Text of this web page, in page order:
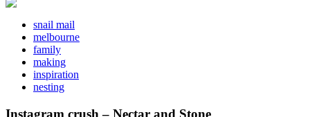
snail mail
melbourne
family
making
inspiration
nesting
Instagram crush – Nectar and Stone